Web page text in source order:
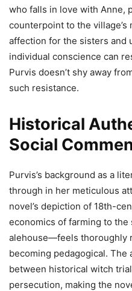
who falls in love with Anne,
counterpoint to the village’s
affection for the sisters and
individual conscience can
Purvis doesn’t shy away
such resistance.
Historical
Social
Purvis’s background as a
through in her meticulous
novel’s depiction of 18th-
economics of farming to the
alehouse—feels thoroughly
becoming pedagogical. The
between historical witch
persecution, making the